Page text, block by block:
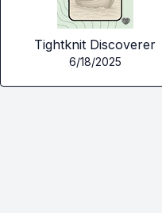
Tightknit Discoverer
6/18/2025